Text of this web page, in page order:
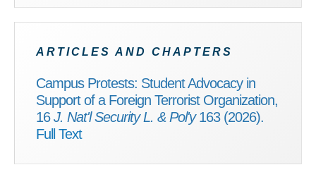
ARTICLES AND CHAPTERS
Campus Protests: Student Advocacy in
Support of a Foreign Terrorist Organization,
16J. Nat'l Security L. & Pol'y163 (2026).
Full Text